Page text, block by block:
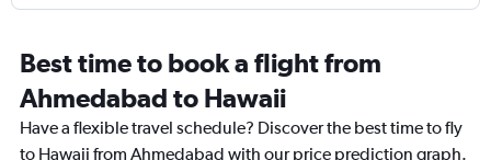
Best time to book a flight from
Ahmedabad to Hawaii
Have a flexible travel schedule? Discover the best time to fly
to Hawaii from Ahmedabad with our price prediction graph.